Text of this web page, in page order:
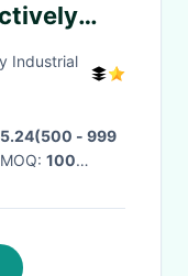
Industrial
- 999
· MOQ: 100